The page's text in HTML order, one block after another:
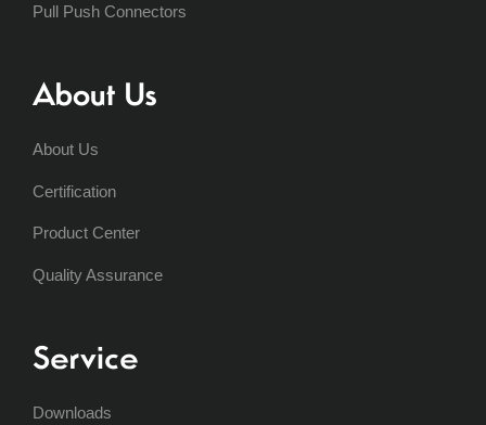
Pull Push Connectors
About Us
About Us
Certification
Product Center
Quality Assurance
Service
Downloads